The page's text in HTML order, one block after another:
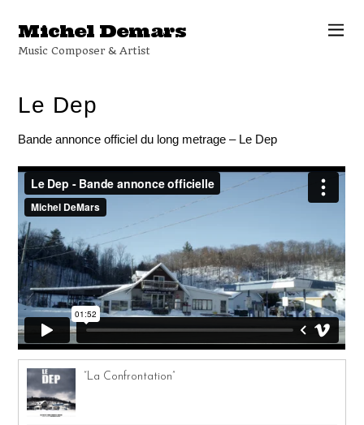
Michel Demars
Music Composer & Artist
Le Dep
Bande annonce officiel du long metrage – Le Dep
“La Confrontation”